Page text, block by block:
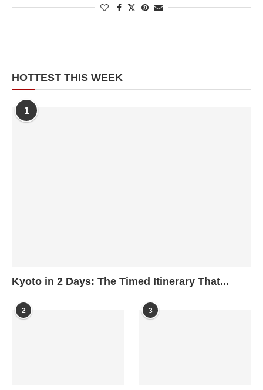
HOTTEST THIS WEEK
1
Kyoto in 2 Days: The Timed Itinerary That...
2 3